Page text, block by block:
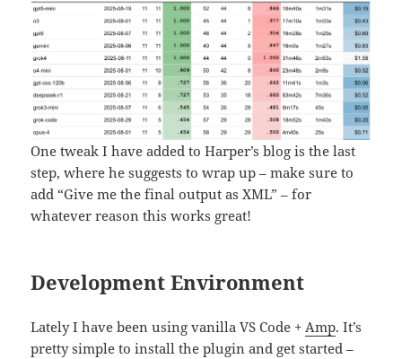
One tweak I have added to Harper’s blog is the last
step, where he suggests to wrap up – make sure to
add “Give me the final output as XML” – for
whatever reason this works great!
Development Environment
Lately I have been using vanilla VS Code +Amp. It’s
pretty simple to install the plugin and get started –